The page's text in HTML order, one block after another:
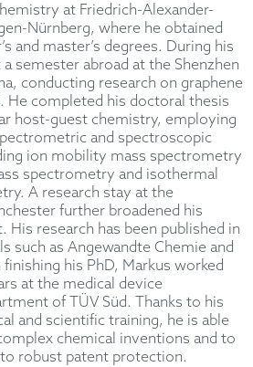
at Friedrich-Alexander-
Nürnberg, where he obtained
and master’s degrees. During his
semester abroad at the Shenzhen
conducting research on graphene
He completed his doctoral thesis
host-guest chemistry, employing
and spectroscopic
ion mobility mass spectrometry
spectrometry and isothermal
A research stay at the
further broadened his
His research has been published in
such as Angewandte Chemie and
finishing his PhD, Markus worked
at the medical device
of TÜV Süd. Thanks to his
and scientific training, he is able
chemical inventions and to
robust patent protection.